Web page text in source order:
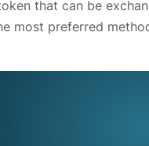
that can be
most preferred